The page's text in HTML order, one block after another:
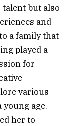
but also
and
a family that
played a
for
various
age.
her to